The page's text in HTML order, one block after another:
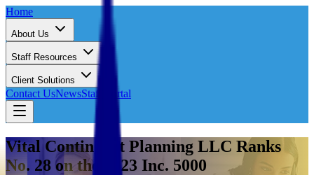
Home
About Us
Staff Resources
Client Solutions
Contact UsNewsStaff Portal
Vital Contingent Planning LLC Ranks
No. 28 on the 2023 Inc. 5000